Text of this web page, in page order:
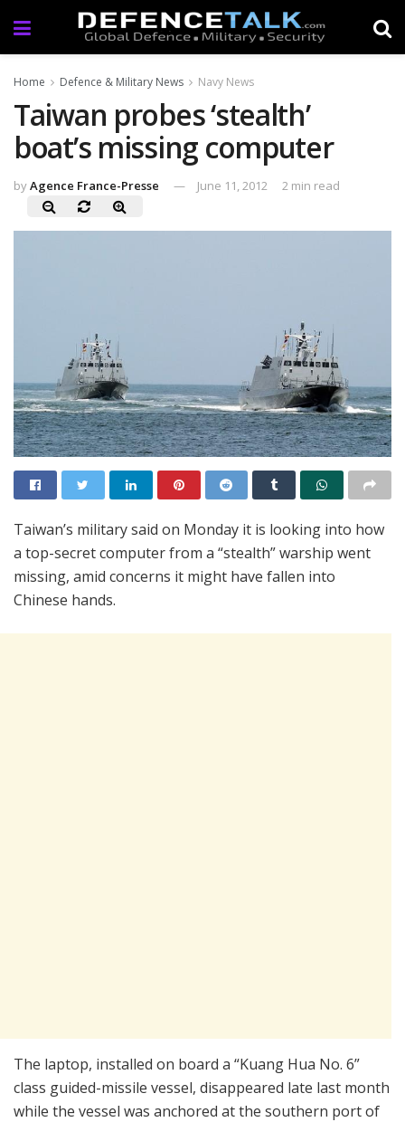
Home Defence & Military News Navy News
Taiwan probes ‘stealth’
boat’s missing computer
byAgence France-Presse June 11, 2012 2 min read
Taiwan’s military said on Monday it is looking into how
a top-secret computer from a “stealth” warship went
missing, amid concerns it might have fallen into
Chinese hands.
The laptop, installed on board a “Kuang Hua No. 6”
class guided-missile vessel, disappeared late last month
while the vessel was anchored at the southern port of